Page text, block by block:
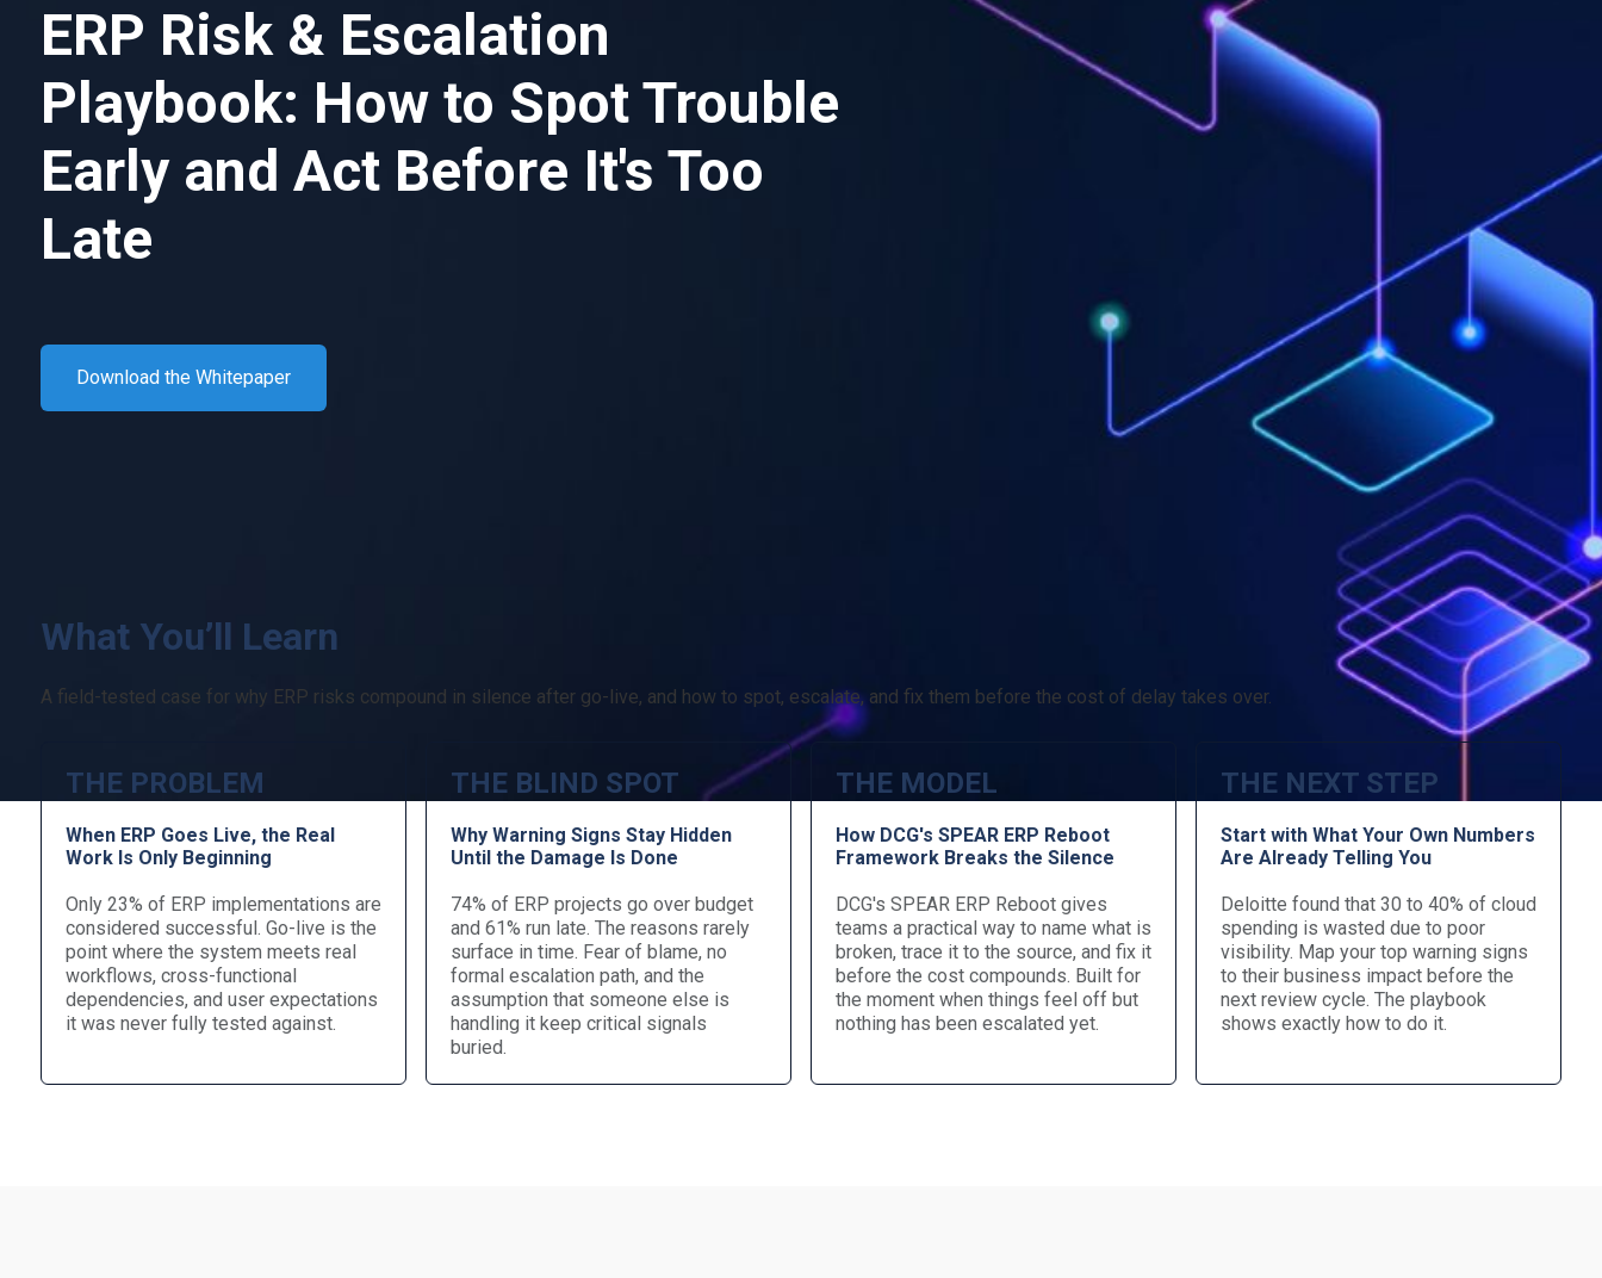
ERP Risk & Escalation
Playbook: How to Spot Trouble
Early and Act Before It's Too
Late
Download the Whitepaper
What You’ll Learn
A field-tested case for why ERP risks compound in silence after go-live, and how to spot, escalate, and fix them before the cost of delay takes over.
THE PROBLEM
When ERP Goes Live, the Real
Work Is Only Beginning
Only 23% of ERP implementations are
considered successful. Go-live is the
point where the system meets real
workflows, cross-functional
dependencies, and user expectations
it was never fully tested against.
THE BLIND SPOT
Why Warning Signs Stay Hidden
Until the Damage Is Done
74% of ERP projects go over budget
and 61% run late. The reasons rarely
surface in time. Fear of blame, no
formal escalation path, and the
assumption that someone else is
handling it keep critical signals
buried.
THE MODEL
How DCG's SPEAR ERP Reboot
Framework Breaks the Silence
DCG's SPEAR ERP Reboot gives
teams a practical way to name what is
broken, trace it to the source, and fix it
before the cost compounds. Built for
the moment when things feel off but
nothing has been escalated yet.
THE NEXT STEP
Start with What Your Own Numbers
Are Already Telling You
Deloitte found that 30 to 40% of cloud
spending is wasted due to poor
visibility. Map your top warning signs
to their business impact before the
next review cycle. The playbook
shows exactly how to do it.